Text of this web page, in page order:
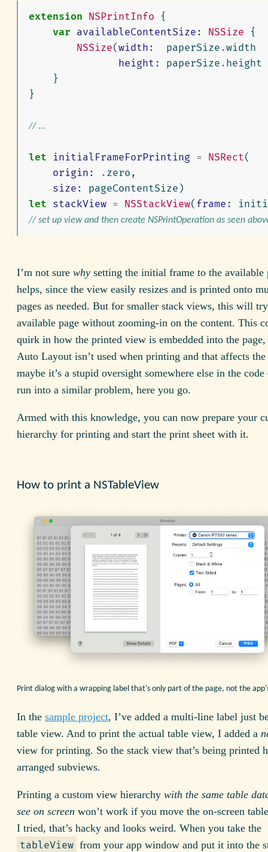
extension NSPrintInfo
{
var availableContentSize : NSSize
{
NSSize(width : paperSize .width
height : paperSize . height
}
}
// ...
let initialFrameForPrinting = NSRect(
origin : . zero ,
size : pageContentSize )
let stackView = NSStackView( frame :
// set up view and then create NSPrintOperation as seen
I’m not sure why setting the initial frame to the available
helps, since the view easily resizes and is printed onto
pages as needed. But for smaller stack views, this will
available page without zooming-in on the content. This
quirk in how the printed view is embedded into the page,
Auto Layout isn’t used when printing and that affects
maybe it’s a stupid oversight somewhere else in the
run into a similar problem, here you go.
Armed with this knowledge, you can now prepare your
hierarchy for printing and start the print sheet with it.
How to print a NSTableView
Print dialog with a wrapping label that's only part of the page, not the
In the sample project, I’ve added a multi-line label just
table view. And to print the actual table view, I added a
view for printing. So the stack view that’s being printed
arranged subviews.
Printing a custom view hierarchy with the same table
see on screen won’t work if you move the on-screen
I tried, that’s hacky and looks weird. When you take the
tableView from your app window and put it into the